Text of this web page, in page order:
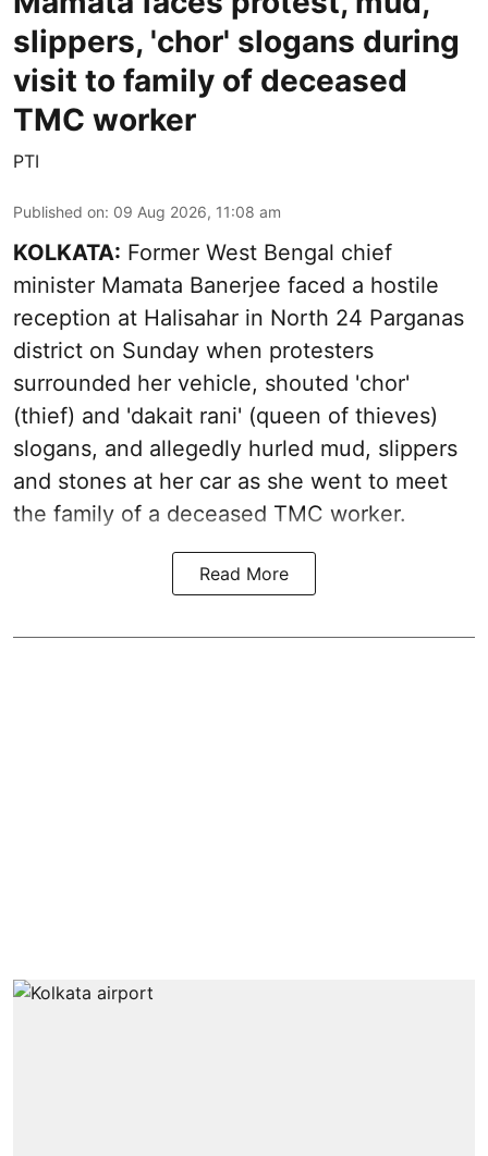
slippers, 'chor' slogans during
visit to family of deceased
TMC worker
PTI
Published on: 09 Aug 2026, 11:08 am
KOLKATA: Former West Bengal chief
minister Mamata Banerjee faced a hostile
reception at Halisahar in North 24 Parganas
district on Sunday when protesters
surrounded her vehicle, shouted 'chor'
(thief) and 'dakait rani' (queen of thieves)
slogans, and allegedly hurled mud, slippers
and stones at her car as she went to meet
the family of a deceased TMC worker.
Read More